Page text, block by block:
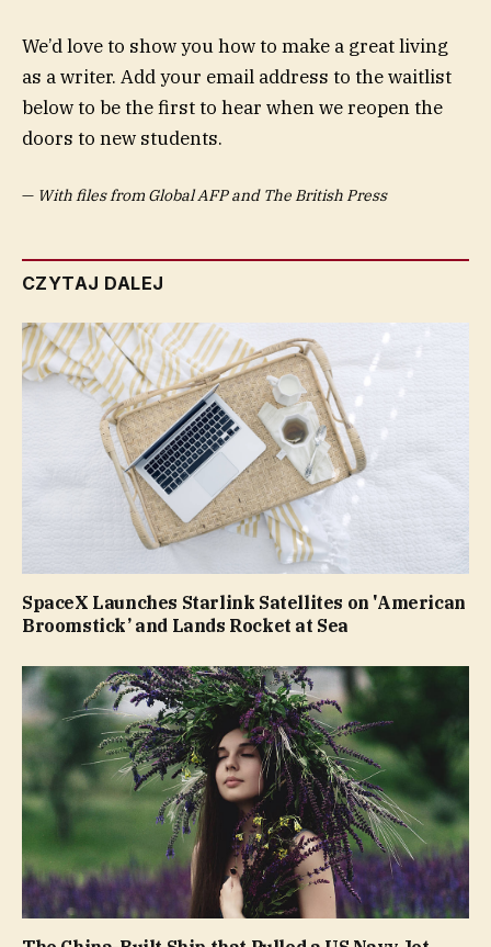
We’d love to show you how to make a great living
as a writer. Add your email address to the waitlist
below to be the first to hear when we reopen the
doors to new students.
— With files from Global AFP and The British Press
CZYTAJ DALEJ
SpaceX Launches Starlink Satellites on 'American
Broomstick’ and Lands Rocket at Sea